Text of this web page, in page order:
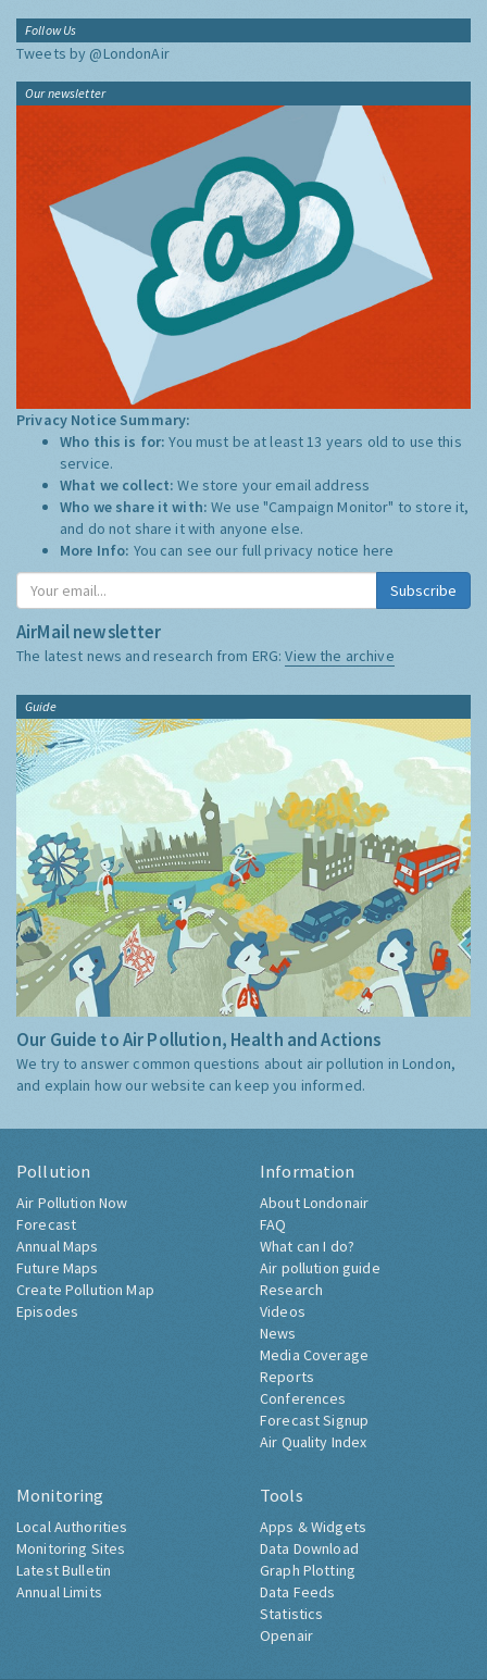
Follow Us
Tweets by @LondonAir
Our newsletter
Privacy Notice Summary:
Who this is for:You must be at least 13 years old to use this
service.
What we collect:We store your email address
Who we share it with:We use "Campaign Monitor" to store it,
and do not share it with anyone else.
More Info: You can see our full privacy notice here
Subscribe
AirMail newsletter
The latest news and research from ERG:View the archive
Guide
Our Guide to Air Pollution, Health and Actions
We try to answer common questions about air pollution in London,
and explain how our website can keep you informed.
Pollution
Air Pollution Now
Forecast
Annual Maps
Future Maps
Create Pollution Map
Episodes
Information
About Londonair
FAQ
What can I do?
Air pollution guide
Research
Videos
News
Media Coverage
Reports
Conferences
Forecast Signup
Air Quality Index
Monitoring
Local Authorities
Monitoring Sites
Latest Bulletin
Annual Limits
Tools
Apps & Widgets
Data Download
Graph Plotting
Data Feeds
Statistics
Openair